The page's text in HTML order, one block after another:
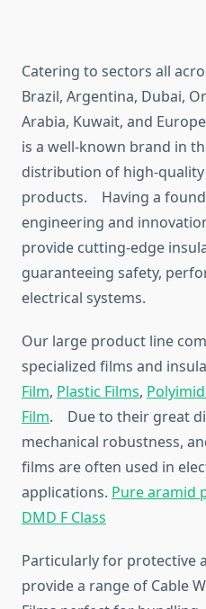
Catering to sectors all
Brazil, Argentina, Dubai,
Arabia, Kuwait, and
is a well-known brand in
distribution of high-
products. Having a
engineering and
provide cutting-edge
guaranteeing safety,
electrical systems.
Our large product line
specialized films and
Film, Plastic Films,
Film. Due to their great
mechanical robustness,
films are often used in
applications. Pure aramid
DMD F Class
Particularly for protective
provide a range of Cable